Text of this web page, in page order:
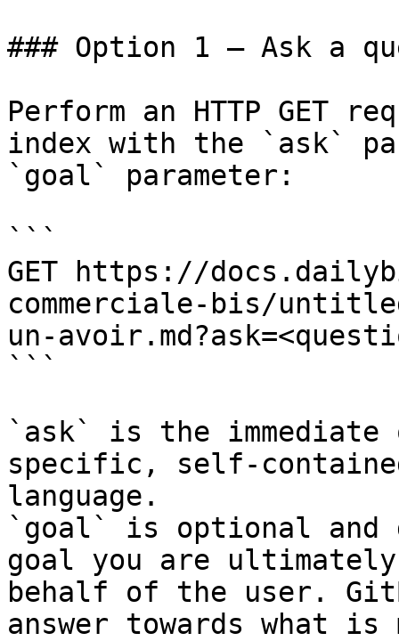
### Option 1 — Ask a
Perform an HTTP GET
index with the `ask`
`goal` parameter:
```
GET https://
commerciale-bis/
un-
```
`ask` is the
specific, self-
language.
`goal` is optional and
goal you are
behalf of the user.
answer towards what